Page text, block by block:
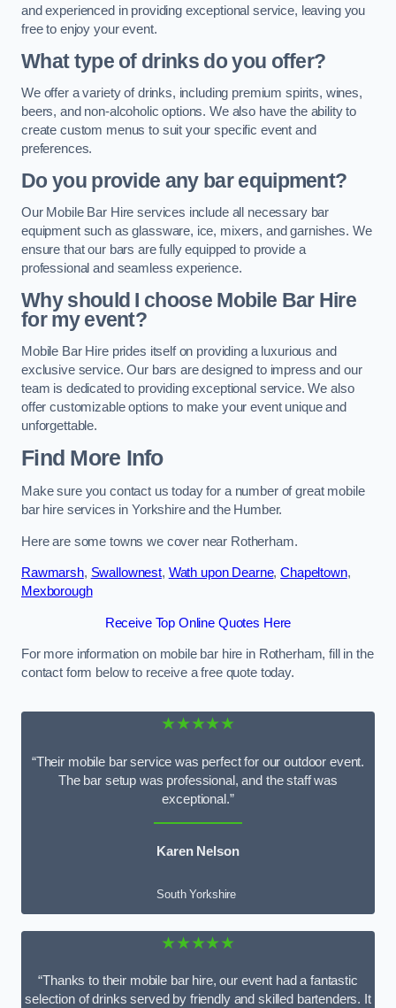
and experienced in providing exceptional service, leaving you
free to enjoy your event.
What type of drinks do you offer?
We offer a variety of drinks, including premium spirits, wines,
beers, and non-alcoholic options. We also have the ability to
create custom menus to suit your specific event and
preferences.
Do you provide any bar equipment?
Our Mobile Bar Hire services include all necessary bar
equipment such as glassware, ice, mixers, and garnishes. We
ensure that our bars are fully equipped to provide a
professional and seamless experience.
Why should I choose Mobile Bar Hire
for my event?
Mobile Bar Hire prides itself on providing a luxurious and
exclusive service. Our bars are designed to impress and our
team is dedicated to providing exceptional service. We also
offer customizable options to make your event unique and
unforgettable.
Find More Info
Make sure you contact us today for a number of great mobile
bar hire services in Yorkshire and the Humber.
Here are some towns we cover near Rotherham.
Rawmarsh, Swallownest, Wath upon Dearne,Chapeltown,
Mexborough
Receive Top Online Quotes Here
For more information on mobile bar hire in Rotherham, fill in the
contact form below to receive a free quote today.
★★★★★
“Their mobile bar service was perfect for our outdoor event.
The bar setup was professional, and the staff was
exceptional.”
Karen Nelson
South Yorkshire
★★★★★
“Thanks to their mobile bar hire, our event had a fantastic
selection of drinks served by friendly and skilled bartenders. It